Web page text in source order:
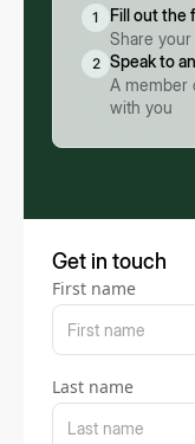
1
Fill out the
Share
2 Speak to
A member
with you
Get in touch
First name
Last name